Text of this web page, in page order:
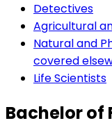
Detectives
Agricultural
Natural and
covered
Life Scientists
Bachelor of